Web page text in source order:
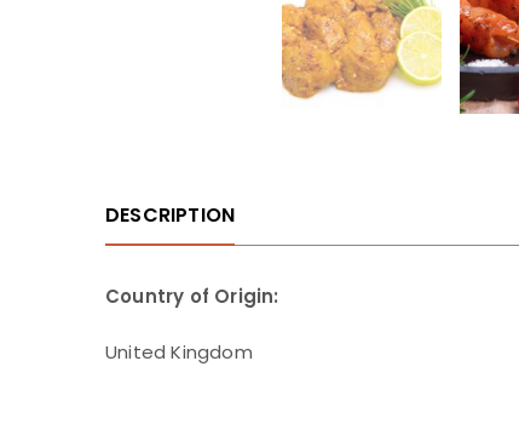
DESCRIPTION
Country of Origin:
United Kingdom